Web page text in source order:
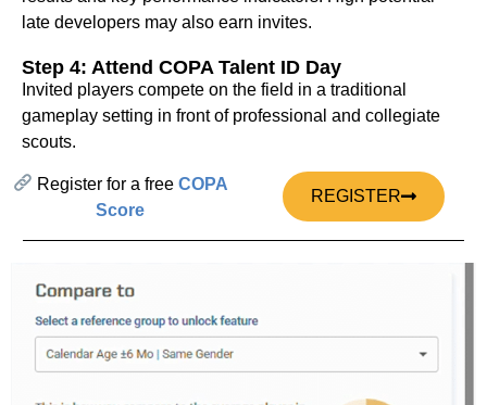
late developers may also earn invites.
Step 4: Attend COPA Talent ID Day
Invited players compete on the field in a traditional
gameplay setting in front of professional and collegiate
scouts.
Register for a free COPA
Score
REGISTER